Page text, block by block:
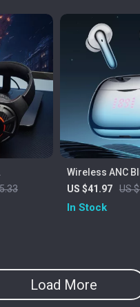
Low
Wireless ANC
Earbuds with
Case & Power
US $41.97 US
In Stock
Load More